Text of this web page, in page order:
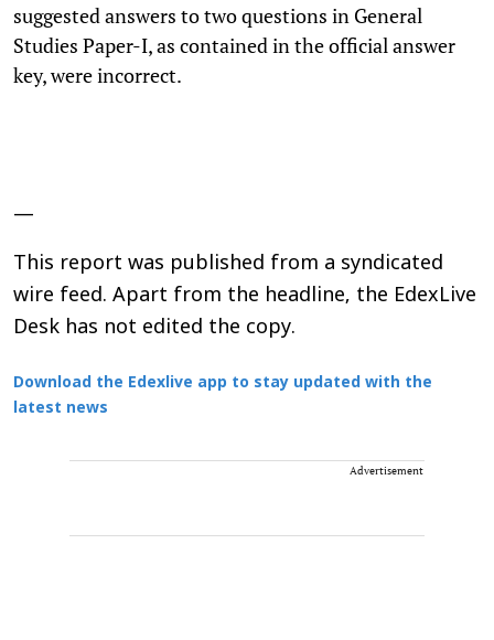
suggested answers to two questions in General
Studies Paper-I, as contained in the official answer
key, were incorrect.
—
This report was published from a syndicated
wire feed. Apart from the headline, the EdexLive
Desk has not edited the copy.
Download the Edexlive app to stay updated with the
latest news
Advertisement